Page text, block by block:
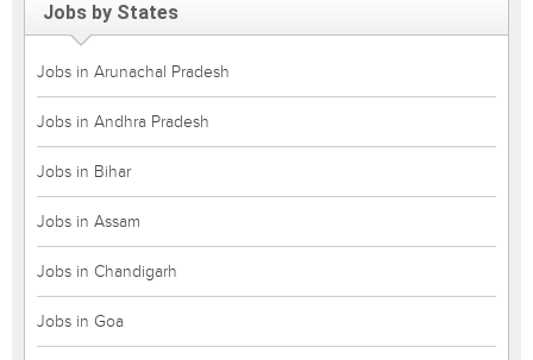
Jobs by States
Jobs in Arunachal Pradesh
Jobs in Andhra Pradesh
Jobs in Bihar
Jobs in Assam
Jobs in Chandigarh
Jobs in Goa